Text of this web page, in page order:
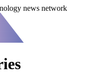
news network